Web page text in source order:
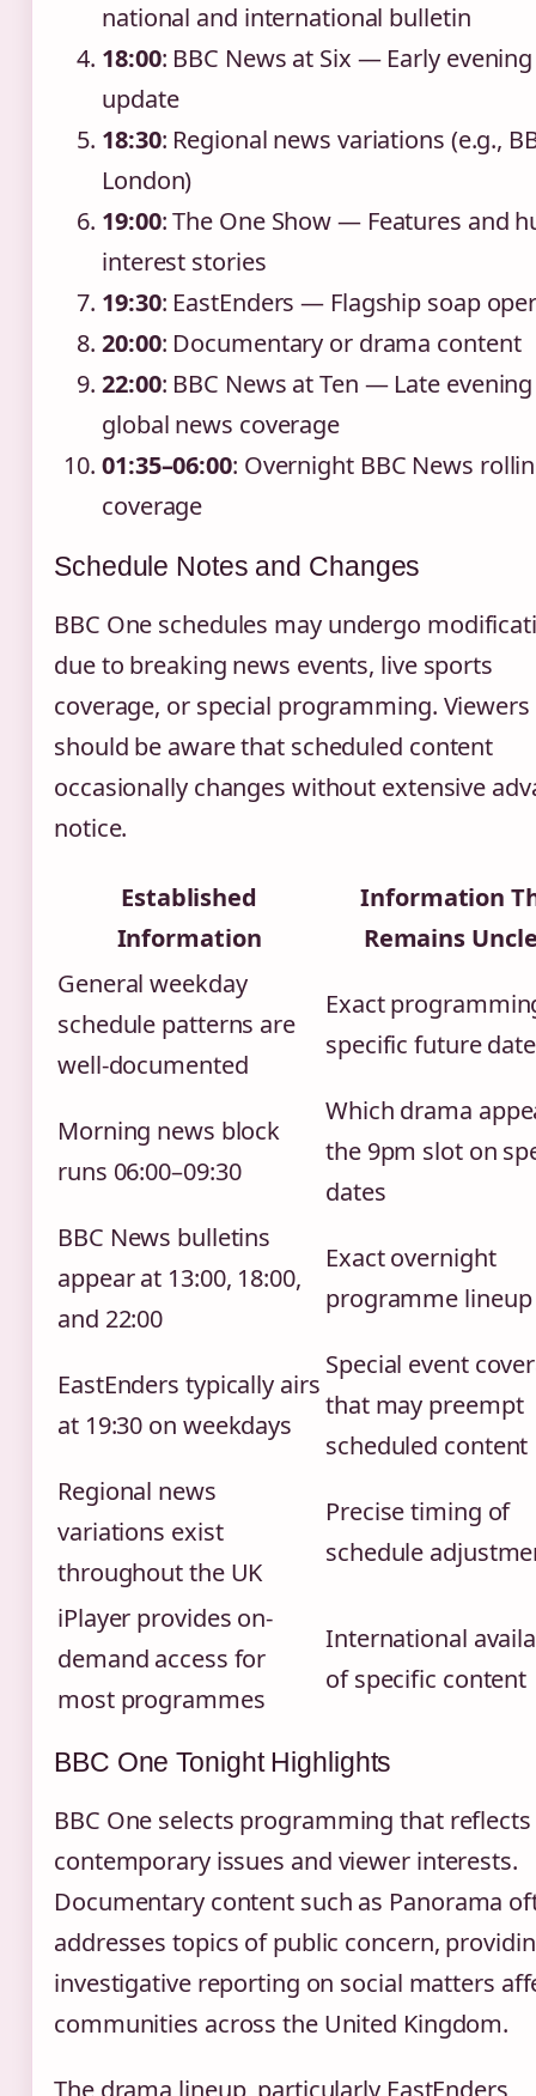
national and international bulletin
18:00: BBC News at Six — Early
update
18:30: Regional news variations (e.g.,
London)
19:00: The One Show — Features and
interest stories
19:30: EastEnders — Flagship soap
20:00: Documentary or drama content
22:00: BBC News at Ten — Late evening
global news coverage
01:35–06:00: Overnight BBC News
coverage
Schedule Notes and Changes
BBC One schedules may undergo
due to breaking news events, live sports
coverage, or special programming. Viewers
should be aware that scheduled content
occasionally changes without extensive
notice.
Established
Information
Information
Remains
General weekday
schedule patterns are
well-documented
Exact
specific future
Morning news block
runs 06:00–09:30
Which drama
the 9pm slot on
dates
BBC News bulletins
appear at 13:00, 18:00,
and 22:00
Exact overnight
programme lineup
EastEnders typically airs
at 19:30 on weekdays
Special event
that may preempt
scheduled content
Regional news
variations exist
throughout the UK
Precise timing of
schedule
iPlayer provides on-
demand access for
most programmes
International
of specific content
BBC One Tonight Highlights
BBC One selects programming that reflects
contemporary issues and viewer interests.
Documentary content such as Panorama
addresses topics of public concern,
investigative reporting on social matters
communities across the United Kingdom.